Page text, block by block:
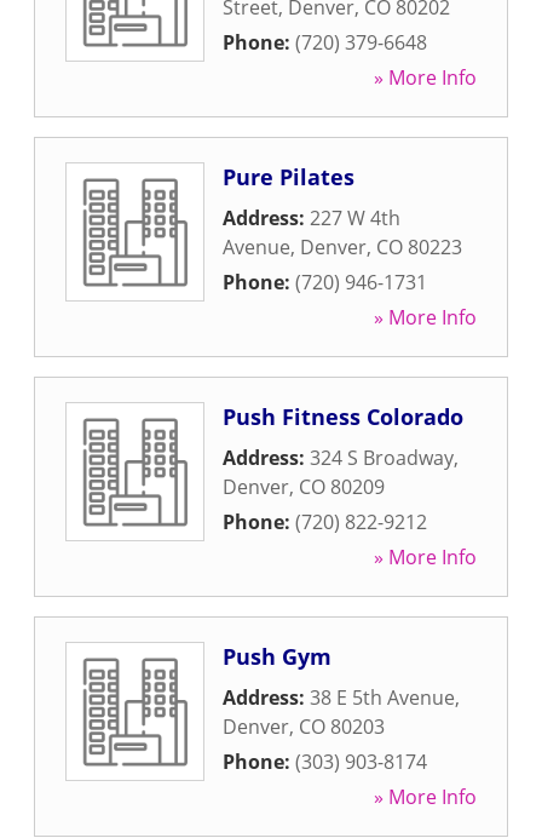
Street, Denver, CO 80202
Phone: (720) 379-6648
» More Info
Pure Pilates
Address: 227 W 4th
Avenue, Denver, CO 80223
Phone: (720) 946-1731
» More Info
Push Fitness Colorado
Address: 324 S Broadway,
Denver, CO 80209
Phone: (720) 822-9212
» More Info
Push Gym
Address: 38 E 5th Avenue,
Denver, CO 80203
Phone: (303) 903-8174
» More Info